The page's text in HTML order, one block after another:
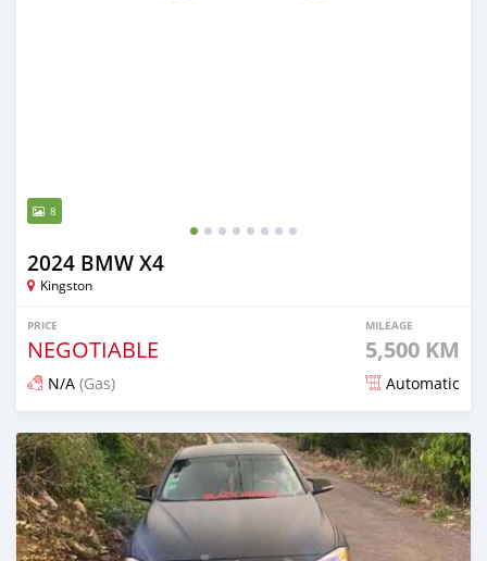
8
2024 BMW X4
Kingston
PRICE
NEGOTIABLE
MILEAGE
5,500 KM
N/A (Gas) Automatic
Posted about 1 month ago